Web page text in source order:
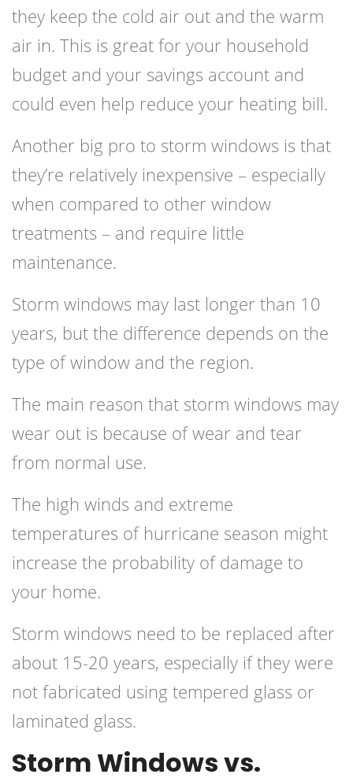
they keep the cold air out and the warm
air in. This is great for your household
budget and your savings account and
could even help reduce your heating bill.
Another big pro to storm windows is that
they’re relatively inexpensive – especially
when compared to other window
treatments – and require little
maintenance.
Storm windows may last longer than 10
years, but the difference depends on the
type of window and the region.
The main reason that storm windows may
wear out is because of wear and tear
from normal use.
The high winds and extreme
temperatures of hurricane season might
increase the probability of damage to
your home.
Storm windows need to be replaced after
about 15-20 years, especially if they were
not fabricated using tempered glass or
laminated glass.
Storm Windows vs.